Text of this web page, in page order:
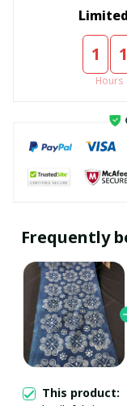
1 1
Hours
Frequently
This product:
GET 10%